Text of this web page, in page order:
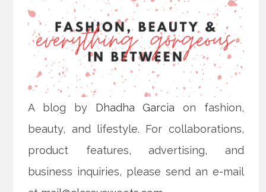
A blog by Dhadha Garcia on fashion,
beauty, and lifestyle. For collaborations,
product features, advertising, and
business inquiries, please send an e-mail